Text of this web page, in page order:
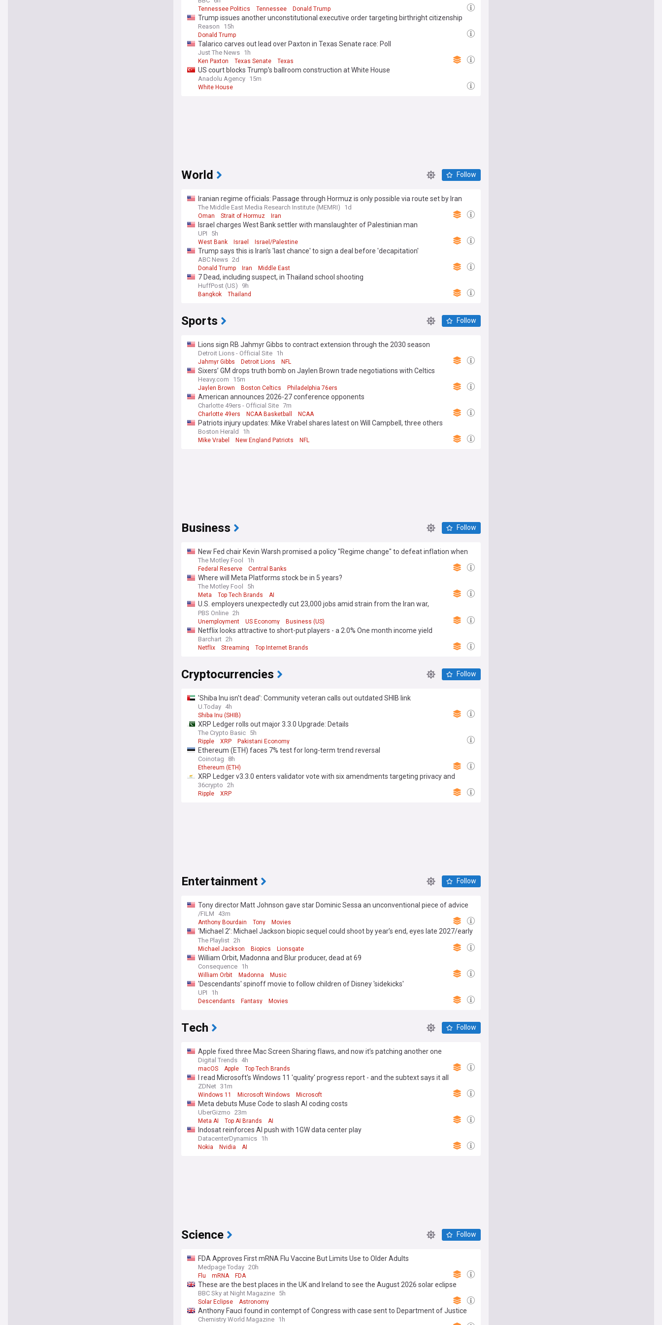
Tennessee Politics Tennessee Donald Trump
Trump issues another unconstitutional executive order targeting birthright citizenship
Reason 15h
Donald Trump
Talarico carves out lead over Paxton in Texas Senate race: Poll
Just The News 1h
Ken Paxton Texas Senate Texas
US court blocks Trump’s ballroom construction at White House
Anadolu Agency 15m
White House
World Follow
Iranian regime officials: Passage through Hormuz is only possible via route set by Iran
The Middle East Media Research Institute (MEMRI) 1d
Oman Strait of Hormuz Iran
Israel charges West Bank settler with manslaughter of Palestinian man
UPI 5h
West Bank Israel Israel/Palestine
Trump says this is Iran's 'last chance' to sign a deal before 'decapitation'
ABC News 2d
Donald Trump Iran Middle East
7 Dead, including suspect, in Thailand school shooting
HuffPost (US) 9h
Bangkok Thailand
Sports Follow
Lions sign RB Jahmyr Gibbs to contract extension through the 2030 season
Detroit Lions - Official Site 1h
Jahmyr Gibbs Detroit Lions NFL
Sixers’ GM drops truth bomb on Jaylen Brown trade negotiations with Celtics
Heavy.com 15m
Jaylen Brown Boston Celtics Philadelphia 76ers
American announces 2026-27 conference opponents
Charlotte 49ers - Official Site 7m
Charlotte 49ers NCAA Basketball NCAA
Patriots injury updates: Mike Vrabel shares latest on Will Campbell, three others
Boston Herald 1h
Mike Vrabel New England Patriots NFL
Business Follow
New Fed chair Kevin Warsh promised a policy "Regime change" to defeat inflation when
he took over in may 2026. Has he delivered?
The Motley Fool 1h
Federal Reserve Central Banks
Where will Meta Platforms stock be in 5 years?
The Motley Fool 5h
Meta Top Tech Brands AI
U.S. employers unexpectedly cut 23,000 jobs amid strain from the Iran war,
unemployment dips to 4.1%
PBS Online 2h
Unemployment US Economy Business (US)
Netflix looks attractive to short-put players - a 2.0% One month income yield
Barchart 2h
Netflix Streaming Top Internet Brands
Cryptocurrencies Follow
'Shiba Inu isn't dead': Community veteran calls out outdated SHIB link
U.Today 4h
Shiba Inu (SHIB)
XRP Ledger rolls out major 3.3.0 Upgrade: Details
The Crypto Basic 5h
Ripple XRP Pakistani Economy
Ethereum (ETH) faces 7% test for long-term trend reversal
Coinotag 8h
Ethereum (ETH)
XRP Ledger v3.3.0 enters validator vote with six amendments targeting privacy and
institutions
36crypto 2h
Ripple XRP
Entertainment Follow
Tony director Matt Johnson gave star Dominic Sessa an unconventional piece of advice
before filming began [exclusive]
/FILM 43m
Anthony Bourdain Tony Movies
‘Michael 2’: Michael Jackson biopic sequel could shoot by year’s end, eyes late 2027/early
2028 release
The Playlist 2h
Michael Jackson Biopics Lionsgate
William Orbit, Madonna and Blur producer, dead at 69
Consequence 1h
William Orbit Madonna Music
'Descendants' spinoff movie to follow children of Disney 'sidekicks'
UPI 1h
Descendants Fantasy Movies
Tech Follow
Apple fixed three Mac Screen Sharing flaws, and now it’s patching another one
Digital Trends 4h
macOS Apple Top Tech Brands
I read Microsoft's Windows 11 'quality' progress report - and the subtext says it all
ZDNet 31m
Windows 11 Microsoft Windows Microsoft
Meta debuts Muse Code to slash AI coding costs
UberGizmo 23m
Meta AI Top AI Brands AI
Indosat reinforces AI push with 1GW data center play
DatacenterDynamics 1h
Nokia Nvidia AI
Science Follow
FDA Approves First mRNA Flu Vaccine But Limits Use to Older Adults
Medpage Today 20h
Flu mRNA FDA
These are the best places in the UK and Ireland to see the August 2026 solar eclipse
BBC Sky at Night Magazine 5h
Solar Eclipse Astronomy
Anthony Fauci found in contempt of Congress with case sent to Department of Justice
Chemistry World Magazine 1h